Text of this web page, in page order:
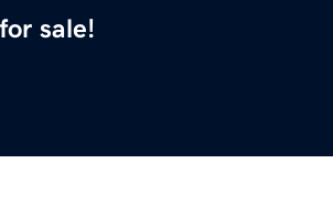
sale!